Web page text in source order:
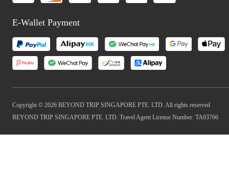
E-Wallet Payment
Copyright © 2026 BEYOND TRIP SINGAPORE PTE. LTD. All rights reserved
BEYOND TRIP SINGAPORE PTE. LTD. Travel Agent License Number: TA03766